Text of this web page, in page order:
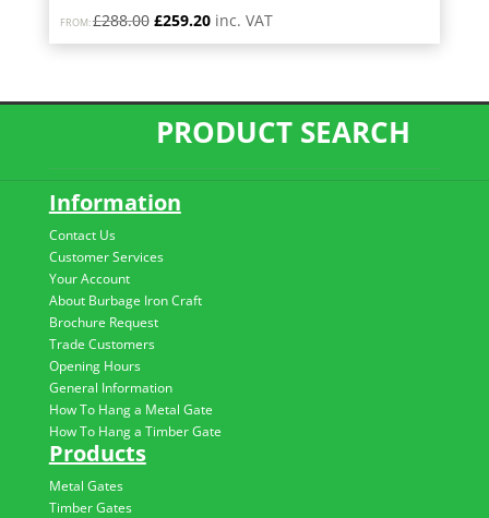
FROM:£288.00 Original
price
£259.20Current
price
inc. VAT
PRODUCT SEARCH
Information
Contact Us
Customer Services
Your Account
About Burbage Iron Craft
Brochure Request
Trade Customers
Opening Hours
General Information
How To Hang a Metal Gate
How To Hang a Timber Gate
Products
Metal Gates
Timber Gates